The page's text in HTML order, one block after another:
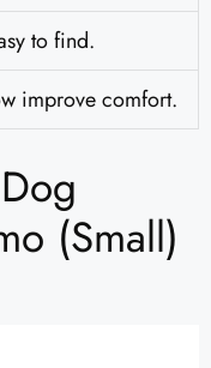
to find.
improve comfort.
(Small)